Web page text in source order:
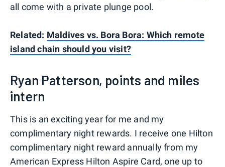
all come with a private plunge pool.
Related: Maldives vs. Bora Bora: Which remote
island chain should you visit?
Ryan Patterson, points and miles
intern
This is an exciting year for me and my
complimentary night rewards. I receive one Hilton
complimentary night reward annually from my
American Express Hilton Aspire Card, one up to